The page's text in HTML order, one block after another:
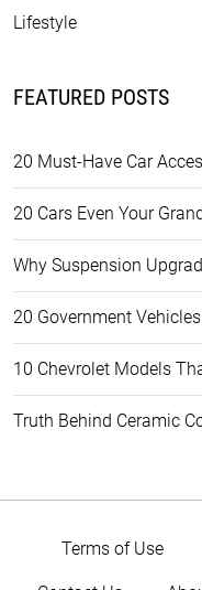
Lifestyle
FEATURED POSTS
20 Must-Have Car
20 Cars Even Your
Why Suspension
20 Government
10 Chevrolet Models
Truth Behind Ceramic
Terms of Use